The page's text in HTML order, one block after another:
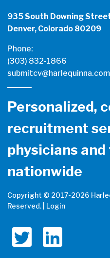
935 South Downing
Denver, Colorado 80209
Phone:
(303) 832-1866
submitcv@harlequinna.com
Personalized,
recruitment
physicians
nationwide
Copyright © 2017-2026
Reserved. | Login